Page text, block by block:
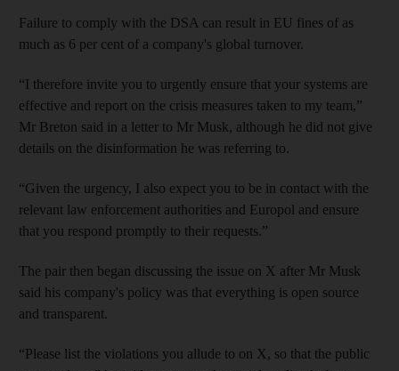
Failure to comply with the DSA can result in EU fines of as
much as 6 per cent of a company's global turnover.
“I therefore invite you to urgently ensure that your systems are
effective and report on the crisis measures taken to my team,”
Mr Breton said in a letter to Mr Musk, although he did not give
details on the disinformation he was referring to.
“Given the urgency, I also expect you to be in contact with the
relevant law enforcement authorities and Europol and ensure
that you respond promptly to their requests.”
The pair then began discussing the issue on X after Mr Musk
said his company's policy was that everything is open source
and transparent.
“Please list the violations you allude to on X, so that the public